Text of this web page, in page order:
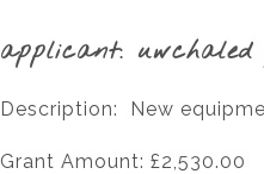
applicant:
Description: New
Grant Amount: £2,530.00